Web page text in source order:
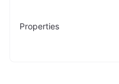
Properties